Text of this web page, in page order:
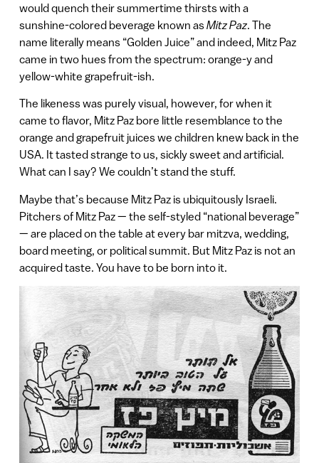
would quench their summertime thirsts with a
sunshine-colored beverage known asMitz Paz. The
name literally means “Golden Juice” and indeed, Mitz Paz
came in two hues from the spectrum: orange-y and
yellow-white grapefruit-ish.
The likeness was purely visual, however, for when it
came to flavor, Mitz Paz bore little resemblance to the
orange and grapefruit juices we children knew back in the
USA. It tasted strange to us, sickly sweet and artificial.
What can I say? We couldn’t stand the stuff.
Maybe that’s because Mitz Paz is ubiquitously Israeli.
Pitchers of Mitz Paz — the self-styled “national beverage”
— are placed on the table at every bar mitzva, wedding,
board meeting, or political summit. But Mitz Paz is not an
acquired taste. You have to be born into it.